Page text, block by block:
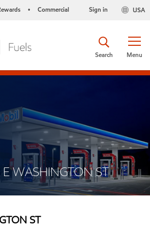
• Commercial USA
Sign in
Menu
Search
WASHINGTON ST
ST